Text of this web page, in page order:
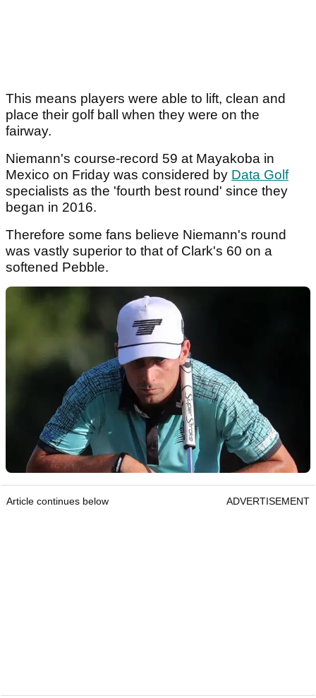
This means players were able to lift, clean and
place their golf ball when they were on the
fairway.
Niemann's course-record 59 at Mayakoba in
Mexico on Friday was considered by Data Golf
specialists as the 'fourth best round' since they
began in 2016.
Therefore some fans believe Niemann's round
was vastly superior to that of Clark's 60 on a
softened Pebble.
Article continues below ADVERTISEMENT